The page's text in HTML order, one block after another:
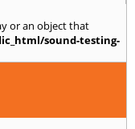
or an object that
sound-testing-